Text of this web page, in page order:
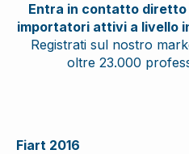
Entra in contatto
importatori attivi a livello
Registrati sul nostro
oltre 23.000
Fiart 2016